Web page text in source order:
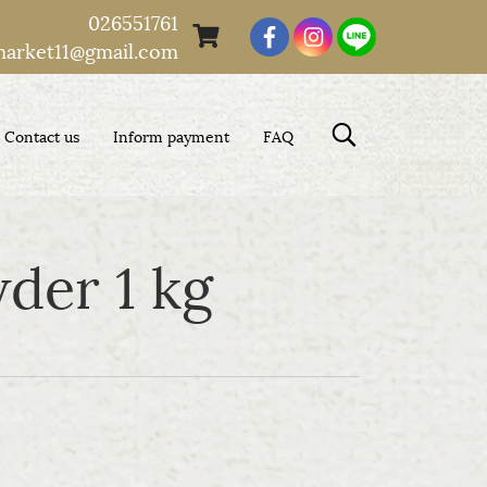
026551761
Contact us Inform payment FAQ
1 kg